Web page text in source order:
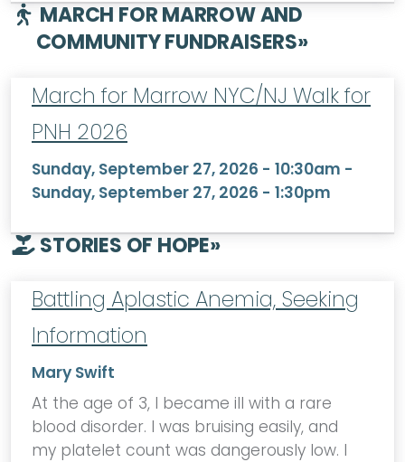
MARCH FOR MARROW AND
COMMUNITY FUNDRAISERS»
March for Marrow NYC/NJ Walk for
PNH 2026
Sunday, September 27, 2026 - 10:30am -
Sunday, September 27, 2026 - 1:30pm
STORIES OF HOPE»
Battling Aplastic Anemia, Seeking
Information
Mary Swift
At the age of 3, I became ill with a rare
blood disorder. I was bruising easily, and
my platelet count was dangerously low. I